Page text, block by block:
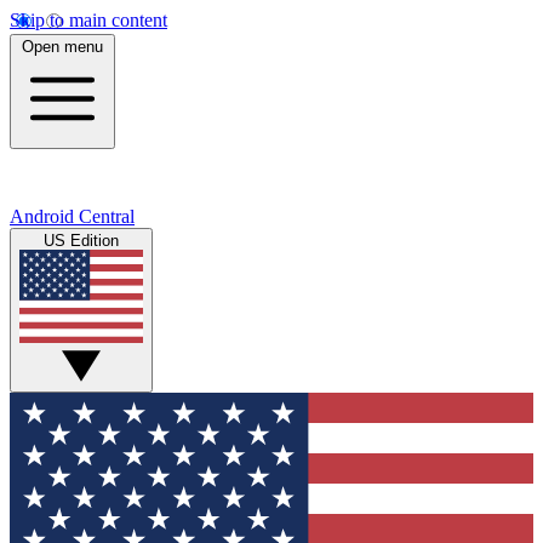
Skip to main content
Open menu
Android Central
US Edition